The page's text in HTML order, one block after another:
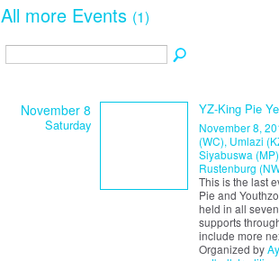
All more Events (1)
November 8
Saturday
YZ-King Pie
November 8,
(WC), Umlazi
Siyabuswa
Rustenburg
This is the last
Pie and
held in all
supports
include more
Organized by